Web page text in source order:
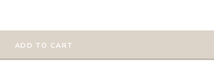
ADD TO CART